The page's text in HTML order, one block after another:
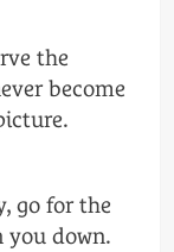
the
become
go for the
you down.